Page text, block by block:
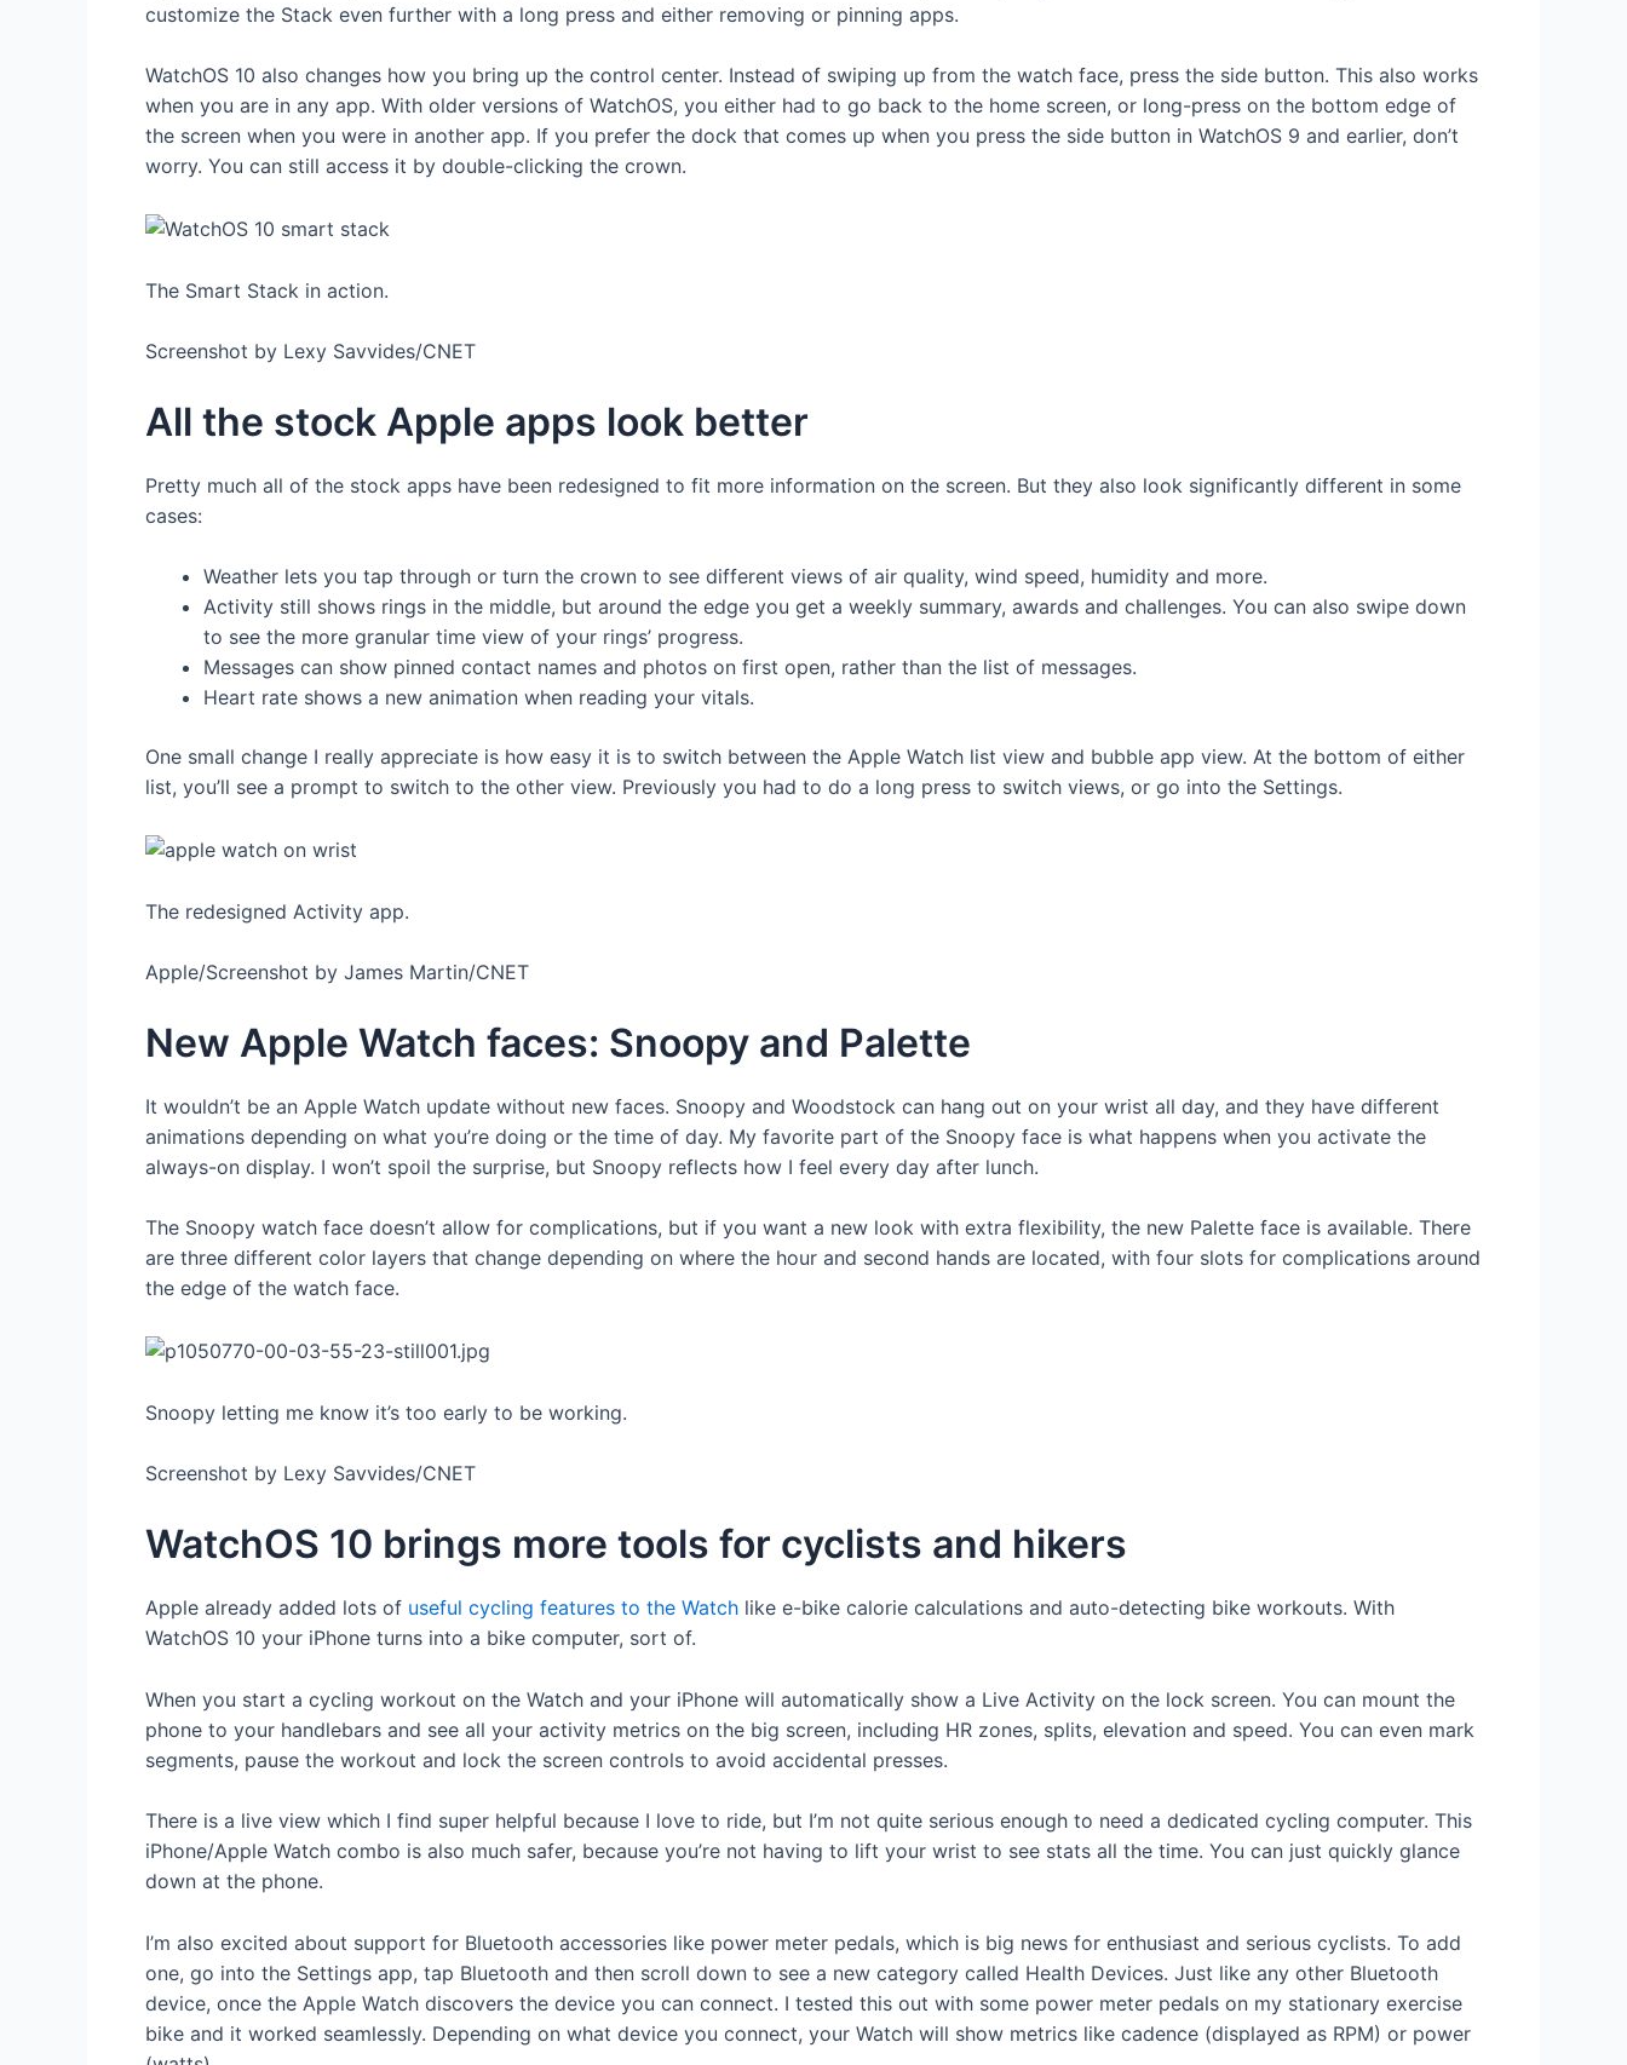
customize the Stack even further with a long press and either removing or pinning apps.
WatchOS 10 also changes how you bring up the control center. Instead of swiping up from the watch face, press the side button. This also works
when you are in any app. With older versions of WatchOS, you either had to go back to the home screen, or long-press on the bottom edge of
the screen when you were in another app. If you prefer the dock that comes up when you press the side button in WatchOS 9 and earlier, don’t
worry. You can still access it by double-clicking the crown.
The Smart Stack in action.
Screenshot by Lexy Savvides/CNET
All the stock Apple apps look better
Pretty much all of the stock apps have been redesigned to fit more information on the screen. But they also look significantly different in some
cases:
Weather lets you tap through or turn the crown to see different views of air quality, wind speed, humidity and more.
Activity still shows rings in the middle, but around the edge you get a weekly summary, awards and challenges. You can also swipe down
to see the more granular time view of your rings’ progress.
Messages can show pinned contact names and photos on first open, rather than the list of messages.
Heart rate shows a new animation when reading your vitals.
One small change I really appreciate is how easy it is to switch between the Apple Watch list view and bubble app view. At the bottom of either
list, you’ll see a prompt to switch to the other view. Previously you had to do a long press to switch views, or go into the Settings.
The redesigned Activity app.
Apple/Screenshot by James Martin/CNET
New Apple Watch faces: Snoopy and Palette
It wouldn’t be an Apple Watch update without new faces. Snoopy and Woodstock can hang out on your wrist all day, and they have different
animations depending on what you’re doing or the time of day. My favorite part of the Snoopy face is what happens when you activate the
always-on display. I won’t spoil the surprise, but Snoopy reflects how I feel every day after lunch.
The Snoopy watch face doesn’t allow for complications, but if you want a new look with extra flexibility, the new Palette face is available. There
are three different color layers that change depending on where the hour and second hands are located, with four slots for complications around
the edge of the watch face.
Snoopy letting me know it’s too early to be working.
Screenshot by Lexy Savvides/CNET
WatchOS 10 brings more tools for cyclists and hikers
Apple already added lots of useful cycling features to the Watch like e-bike calorie calculations and auto-detecting bike workouts. With
WatchOS 10 your iPhone turns into a bike computer, sort of.
When you start a cycling workout on the Watch and your iPhone will automatically show a Live Activity on the lock screen. You can mount the
phone to your handlebars and see all your activity metrics on the big screen, including HR zones, splits, elevation and speed. You can even mark
segments, pause the workout and lock the screen controls to avoid accidental presses.
There is a live view which I find super helpful because I love to ride, but I’m not quite serious enough to need a dedicated cycling computer. This
iPhone/Apple Watch combo is also much safer, because you’re not having to lift your wrist to see stats all the time. You can just quickly glance
down at the phone.
I’m also excited about support for Bluetooth accessories like power meter pedals, which is big news for enthusiast and serious cyclists. To add
one, go into the Settings app, tap Bluetooth and then scroll down to see a new category called Health Devices. Just like any other Bluetooth
device, once the Apple Watch discovers the device you can connect. I tested this out with some power meter pedals on my stationary exercise
bike and it worked seamlessly. Depending on what device you connect, your Watch will show metrics like cadence (displayed as RPM) or power